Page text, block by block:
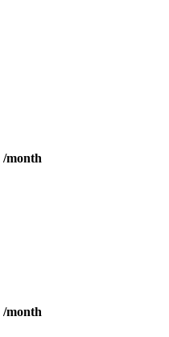
/month
/month